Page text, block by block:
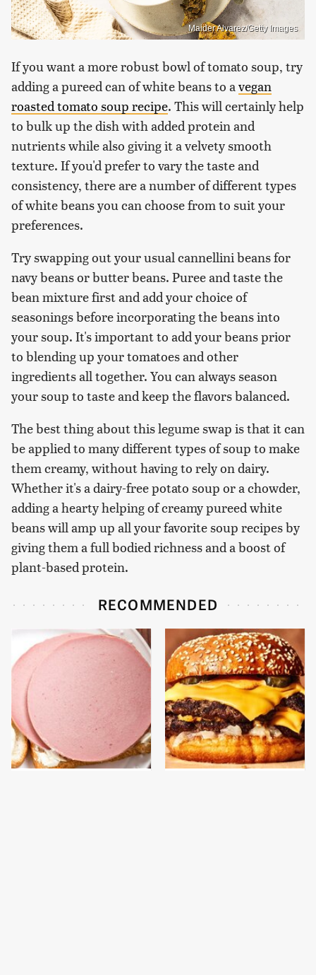
Maider Alvarez/Getty Images
If you want a more robust bowl of tomato soup, try
adding a pureed can of white beans to avegan
roasted tomato soup recipe. This will certainly help
to bulk up the dish with added protein and
nutrients while also giving it a velvety smooth
texture. If you'd prefer to vary the taste and
consistency, there are a number of different types
of white beans you can choose from to suit your
preferences.
Try swapping out your usual cannellini beans for
navy beans or butter beans. Puree and taste the
bean mixture first and add your choice of
seasonings before incorporating the beans into
your soup. It's important to add your beans prior
to blending up your tomatoes and other
ingredients all together. You can always season
your soup to taste and keep the flavors balanced.
The best thing about this legume swap is that it can
be applied to many different types of soup to make
them creamy, without having to rely on dairy.
Whether it's a dairy-free potato soup or a chowder,
adding a hearty helping of creamy pureed white
beans will amp up all your favorite soup recipes by
giving them a full bodied richness and a boost of
plant-based protein.
RECOMMENDED